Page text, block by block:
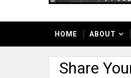
HOME ABOUT
Share